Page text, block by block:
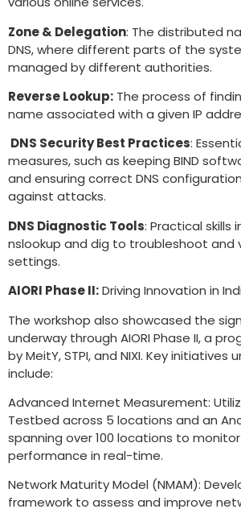
Zone & Delegation: The distributed
DNS, where different parts of the
managed by different authorities.
Reverse Lookup: The process of
name associated with a given IP
DNS Security Best Practices:
measures, such as keeping BIND
and ensuring correct DNS
against attacks.
DNS Diagnostic Tools: Practical skills
nslookup and dig to troubleshoot and
settings.
AIORI Phase II:Driving Innovation in
The workshop also showcased the
underway through AIORI Phase II, a
by MeitY, STPI, and NIXI. Key initiatives
include:
Advanced Internet Measurement:
Testbed across 5 locations and an
spanning over 100 locations to
performance in real-time.
Network Maturity Model (NMAM):
framework to assess and improve